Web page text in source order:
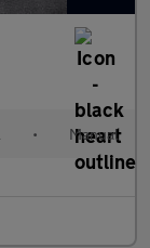
• Manual